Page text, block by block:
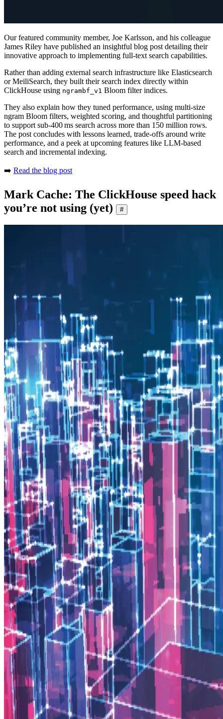
Our featured community member, Joe Karlsson, and his colleague
James Riley have published an insightful blog post detailing their
innovative approach to implementing full-text search capabilities.
Rather than adding external search infrastructure like Elasticsearch
or MeiliSearch, they built their search index directly within
ClickHouse using ngrambf_v1 Bloom filter indices.
They also explain how they tuned performance, using multi-size
ngram Bloom filters, weighted scoring, and thoughtful partitioning
to support sub-400 ms search across more than 150 million rows.
The post concludes with lessons learned, trade-offs around write
performance, and a peek at upcoming features like LLM-based
search and incremental indexing.
➡️ Read the blog post
Mark Cache: The ClickHouse speed hack
you’re not using (yet)
#